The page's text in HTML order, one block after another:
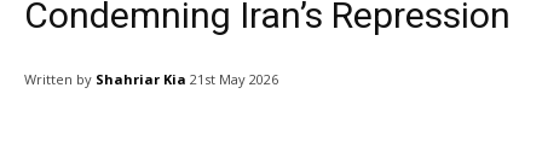
Condemning Iran’s Repression
Written by Shahriar Kia 21st May 2026